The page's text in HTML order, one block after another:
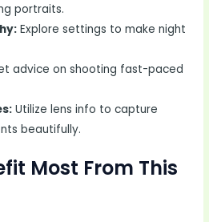
portraits.
Explore settings to make night
advice on shooting fast-paced
Utilize lens info to capture
beautifully.
Most From This